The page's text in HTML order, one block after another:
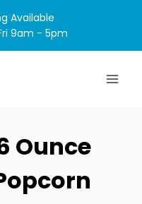
Available
9am - 5pm
Ounce